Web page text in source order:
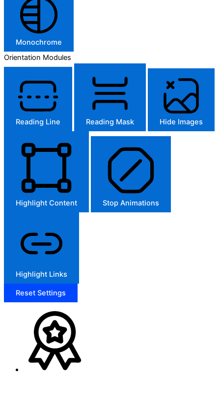
Monochrome
Orientation Modules
Reading Line Reading Mask Hide Images
Highlight Content Stop Animations
Highlight Links
Reset Settings